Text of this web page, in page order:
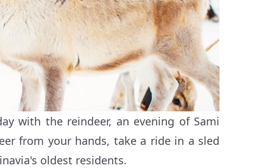
with the reindeer, an evening of Sami
from your hands, take a ride in a sled
oldest residents.